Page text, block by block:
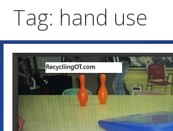
Tag: hand use